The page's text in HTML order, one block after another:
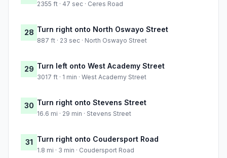
2355 ft · 47 sec · Ceres Road
28 Turn right onto North Oswayo Street
887 ft · 23 sec · North Oswayo Street
29 Turn left onto West Academy Street
3017 ft · 1 min · West Academy Street
30 Turn right onto Stevens Street
16.6 mi · 29 min · Stevens Street
31 Turn right onto Coudersport Road
1.8 mi · 3 min · Coudersport Road